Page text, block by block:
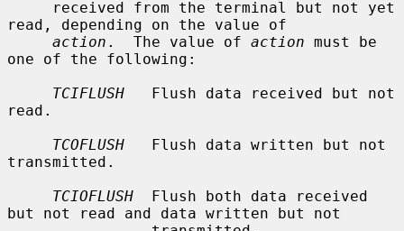
read, depending on the value of
action .  The value of action must be
one of the following:
TCIFLUSH
   Flush data received but not
read.
TCOFLUSH
   Flush data written but not
transmitted.
TCIOFLUSH
  Flush both data received
but not read and data written but not